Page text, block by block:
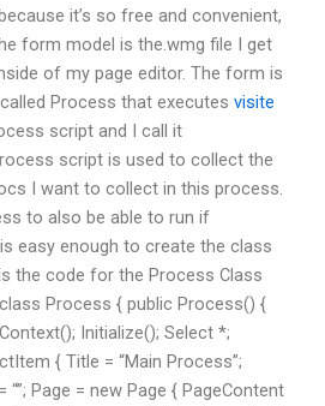
it’s so free and convenient,
form model is the.wmg file I get
of my page editor. The form is
Process that executes visite
script and I call it
script is used to collect the
I want to collect in this process.
to also be able to run if
easy enough to create the class
the code for the Process Class
Process { public Process() {
Initialize(); Select *;
{ Title = “Main Process”;
“”; Page = new Page { PageContent